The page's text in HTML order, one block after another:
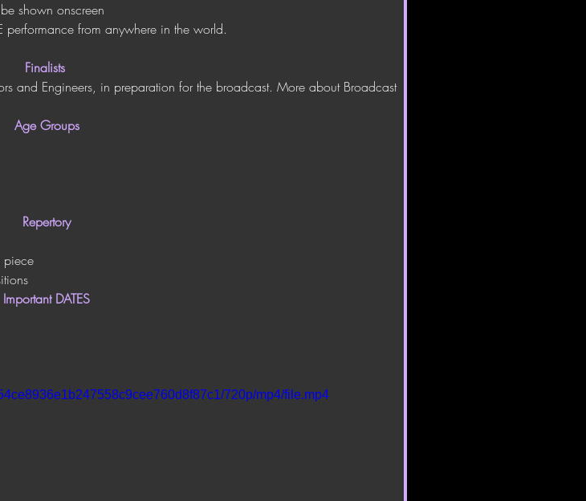
shown onscreen
from anywhere in the world.
Finalists
and Engineers, in preparation for the broadcast. More about Broadcast
Age Groups
Repertory
piece
Important DATES
720p/mp4/file.mp4